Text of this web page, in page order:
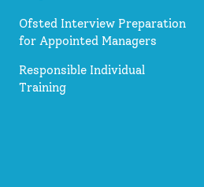
Ofsted Interview Preparation
for Appointed Managers
Responsible Individual
Training